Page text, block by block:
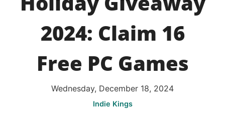
2024: Claim 16
Free PC Games
Wednesday, December 18, 2024
Indie Kings